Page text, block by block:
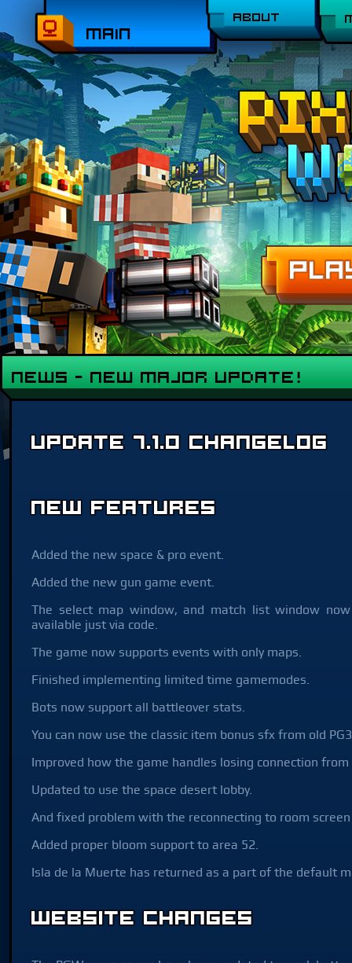
MAIN
ABOUT
NEWS - New Major Update!
Update 7.1.0 Changelog
New Features
Added the new space & pro event.
Added the new gun game event.
The select map window, and match list window
available just via code.
The game now supports events with only maps.
Finished implementing limited time gamemodes.
Bots now support all battleover stats.
You can now use the classic item bonus sfx from old
Improved how the game handles losing connection
Updated to use the space desert lobby.
And fixed problem with the reconnecting to room
Added proper bloom support to area 52.
Isla de la Muerte has returned as a part of the default
Website Changes